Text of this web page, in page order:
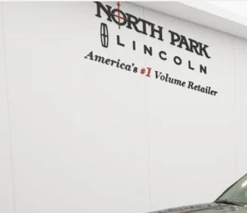
FORD EXPEDITIONPLATINUM
North Park Lincoln
Stock:PEA37817
COMMENTS